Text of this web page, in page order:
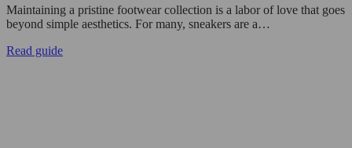
Maintaining a pristine footwear collection is a labor of love that goes
beyond simple aesthetics. For many, sneakers are a…
Read guide